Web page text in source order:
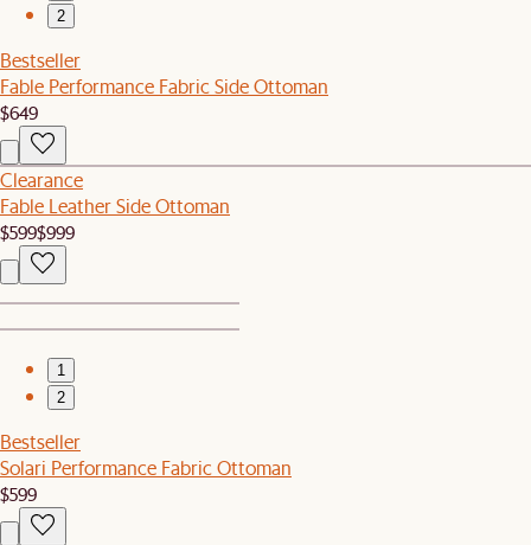
2
Bestseller
Fable Performance Fabric Side Ottoman
$649
Clearance
Fable Leather Side Ottoman
$599$999
1
2
Bestseller
Solari Performance Fabric Ottoman
$599